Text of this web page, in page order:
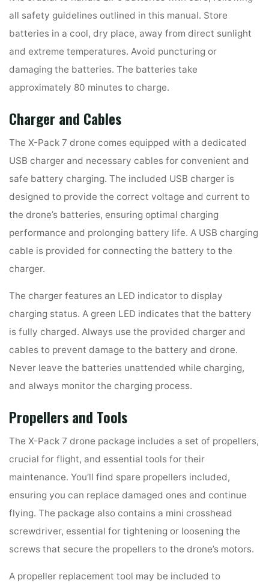
all safety guidelines outlined in this manual. Store
batteries in a cool, dry place, away from direct sunlight
and extreme temperatures. Avoid puncturing or
damaging the batteries. The batteries take
approximately 80 minutes to charge.
Charger and Cables
The X-Pack 7 drone comes equipped with a dedicated
USB charger and necessary cables for convenient and
safe battery charging. The included USB charger is
designed to provide the correct voltage and current to
the drone’s batteries, ensuring optimal charging
performance and prolonging battery life. A USB charging
cable is provided for connecting the battery to the
charger.
The charger features an LED indicator to display
charging status. A green LED indicates that the battery
is fully charged. Always use the provided charger and
cables to prevent damage to the battery and drone.
Never leave the batteries unattended while charging,
and always monitor the charging process.
Propellers and Tools
The X-Pack 7 drone package includes a set of propellers,
crucial for flight, and essential tools for their
maintenance. You’ll find spare propellers included,
ensuring you can replace damaged ones and continue
flying. The package also contains a mini crosshead
screwdriver, essential for tightening or loosening the
screws that secure the propellers to the drone’s motors.
A propeller replacement tool may be included to